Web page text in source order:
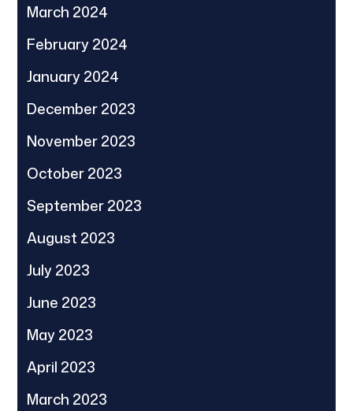
March 2024
February 2024
January 2024
December 2023
November 2023
October 2023
September 2023
August 2023
July 2023
June 2023
May 2023
April 2023
March 2023